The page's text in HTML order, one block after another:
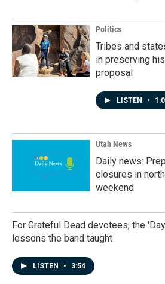
Politics
Tribes and
in preserving
proposal
LISTEN •
Utah News
Daily news:
closures in
weekend
For Grateful Dead devotees, the
lessons the band taught
LISTEN • 3:54